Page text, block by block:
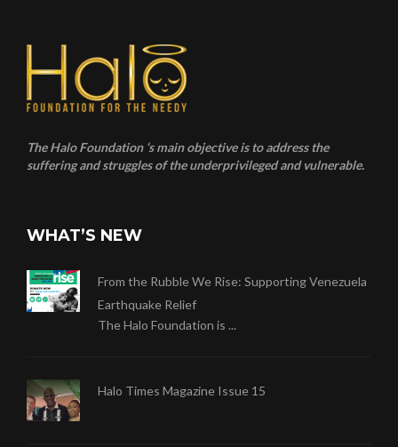
The Halo Foundation ‘s main objective is to address the
suffering and struggles of the underprivileged and vulnerable.
WHAT’S NEW
From the Rubble We Rise: Supporting Venezuela
Earthquake Relief
The Halo Foundation is ...
Halo Times Magazine Issue 15